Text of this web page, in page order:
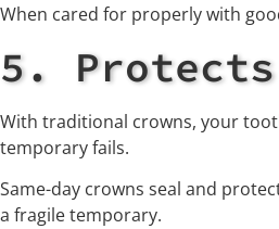
When cared for properly with
5. Protects
With traditional crowns, your
temporary fails.
Same-day crowns seal and
a fragile temporary.